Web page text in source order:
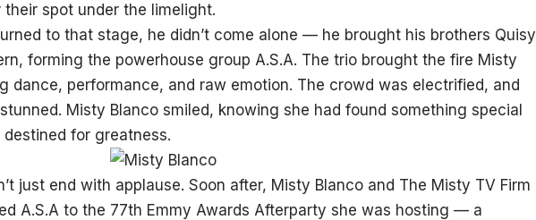
spot under the limelight.
to that stage, he didn’t come alone — he brought his brothers Quisy
forming the powerhouse group A.S.A. The trio brought the fire Misty
dance, performance, and raw emotion. The crowd was electrified, and
Misty Blanco smiled, knowing she had found something special
for greatness.
just end with applause. Soon after, Misty Blanco and The Misty TV Firm
A.S.A to the 77th Emmy Awards Afterparty she was hosting — a